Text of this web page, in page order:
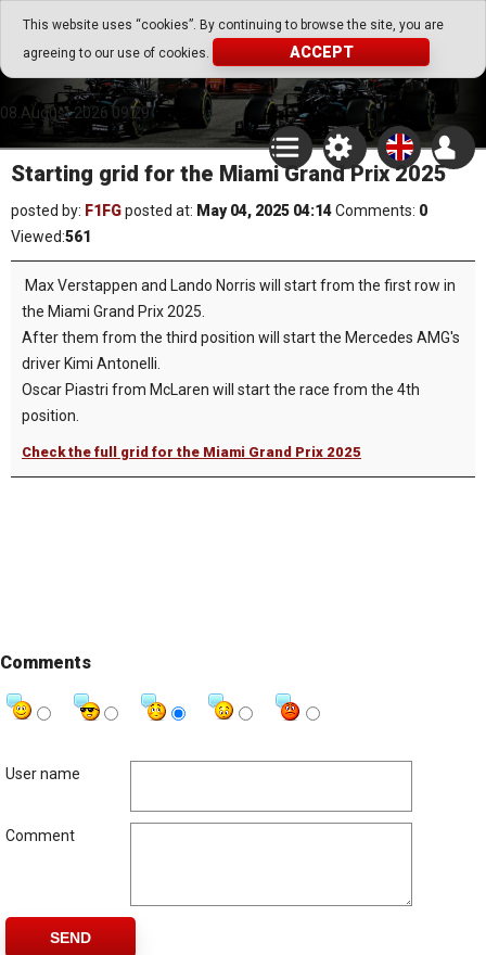
This website uses “cookies”. By continuing to browse the site, you are
agreeing to our use of cookies.
ACCEPT
Go Play Fantasy Game
Go Play Fantasy Game
08.August.2026 09:29
Starting grid for the Miami Grand Prix 2025
posted by: F1FGposted at: May 04, 2025 04:14Comments: 0
Viewed:561
Max Verstappen and Lando Norris will start from the first row in
the Miami Grand Prix 2025.
After them from the third position will start the Mercedes AMG's
driver Kimi Antonelli.
Oscar Piastri from McLaren will start the race from the 4th
position.
Check the full grid for the Miami Grand Prix 2025
Comments
User name
Comment
SEND